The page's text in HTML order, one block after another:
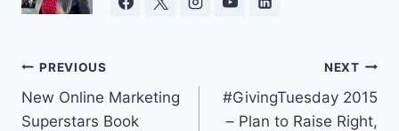
Post
navigation
PREVIOUS
New Online Marketing
Superstars Book
NEXT
#GivingTuesday 2015
– Plan to Raise Right,